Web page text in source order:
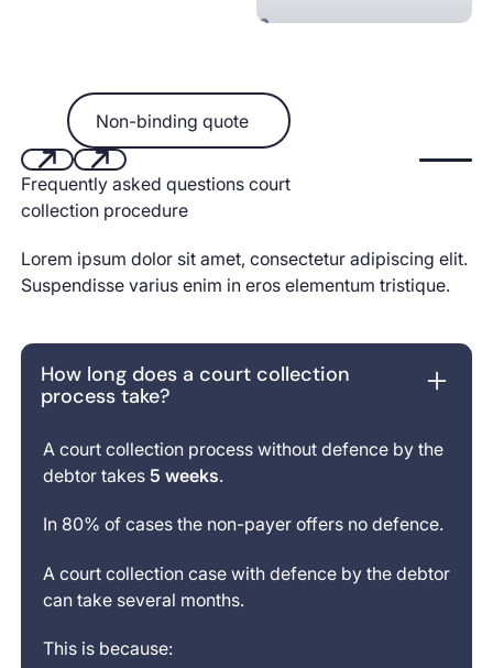
Non-binding quote
Non-binding quote
Next Next
Frequently asked questions court
collection procedure
Lorem ipsum dolor sit amet, consectetur adipiscing elit.
Suspendisse varius enim in eros elementum tristique.
How long does a court collection
process take?
A court collection process without defence by the
debtor takes 5 weeks.
In 80% of cases the non-payer offers no defence.
A court collection case with defence by the debtor
can take several months.
This is because: